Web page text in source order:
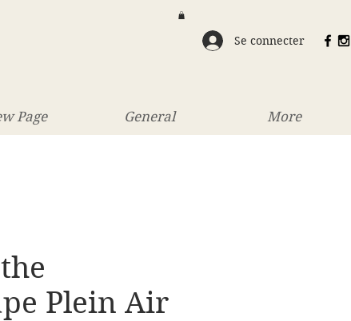
Se connecter
Page General More
Plein Air